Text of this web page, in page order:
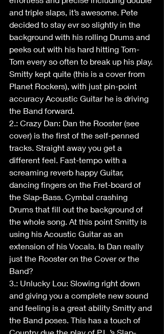
and triple slaps, it’s awesome. Pete
decided to stay evr so slightly in the
background with his rolling Drums and
peeks out with his hard hitting Tom-
Tom every so often to break up his play.
Smitty kept quite (this is a cover from
Planet Rockers), with just pin-point
accuracy Acoustic Guitar he is driving
the Band forward.
2.: Crazy Dan: Dan the Rooster (see
cover) is the first of the self-penned
tracks. Straight away you get a
different feel. Fast-tempo with a
screaming reverb happy Guitar,
dancing fingers on the Fret-board of
the Slap-Bass. Cymbal crashing
Drums that fill out the background of
the whole song. At this point Smitty is
using his Acoustic Guitar as an
extension of his Vocals. Is Dan really
just the Rooster on the Cover or the
Band?
3.: Unlucky Lou: Slowing right down
and giving you a complete new sound
and feeling is a great ability Smitty and
the Band poses. This has a touch of